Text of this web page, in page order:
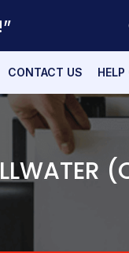
CONTACT US HELP